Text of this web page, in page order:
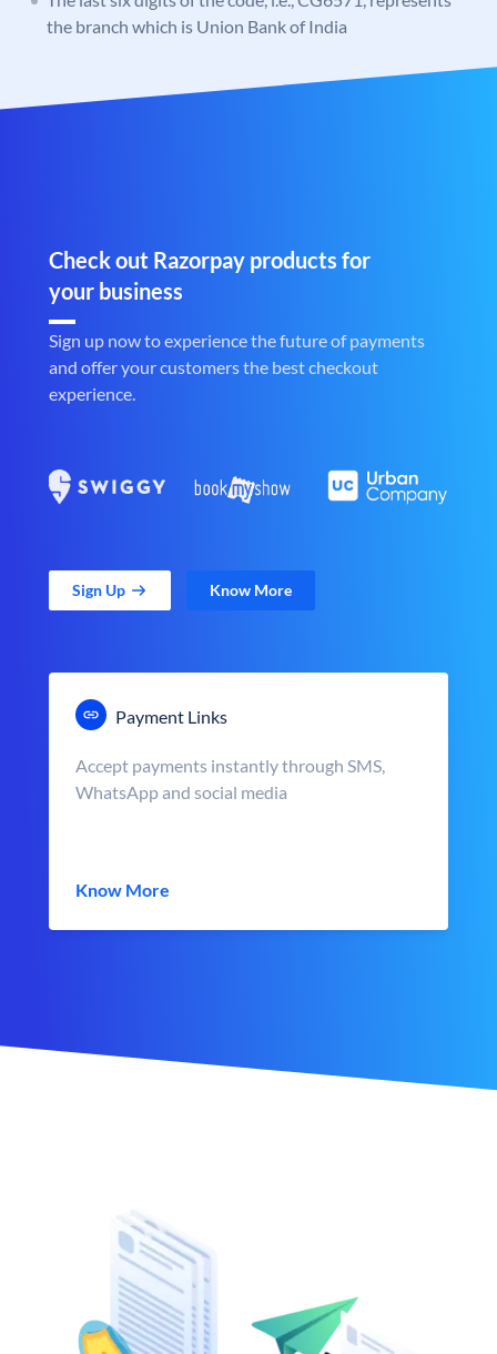
the branch which is Union Bank of India
Check out Razorpay products for
your business
Sign up now to experience the future of payments
and offer your customers the best checkout
experience.
Sign Up Know More
Payment Links
Accept payments instantly through SMS,
WhatsApp and social media
Know More